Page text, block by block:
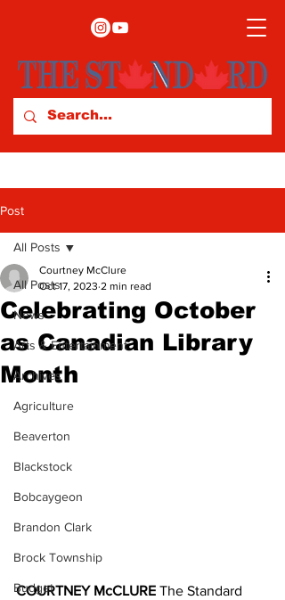
Post
All Posts
News
Arts & Entertainment
Archives
Agriculture
Beaverton
Blackstock
Bobcaygeon
Brandon Clark
Brock Township
Budget
All Posts
Celebrating October
as Canadian Library
Month
Courtney McClure
Oct 17, 2023 2 min read
COURTNEY McCLURE The Standard